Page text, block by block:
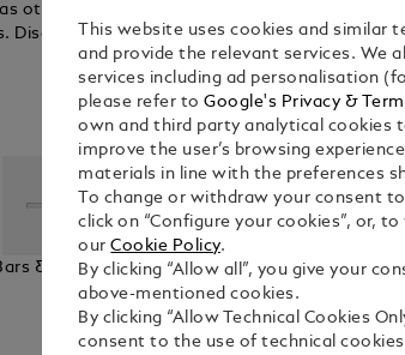
other luxury products in the Montblanc range,
Discover the aesthetic appeal of these finely
& Lapel Pins
This website uses cookies and similar
and provide the relevant services. We
services including ad personalisation
please refer toGoogle's Privacy &
own and third party analytical cookies
improve the user’s browsing
materials in line with the preferences
To change or withdraw your consent
click on “Configure your cookies”, or,
ourCookie Policy.
By clicking “Allow all”, you give your
above-mentioned cookies.
By clicking “Allow Technical Cookies
consent to the use of technical cookies